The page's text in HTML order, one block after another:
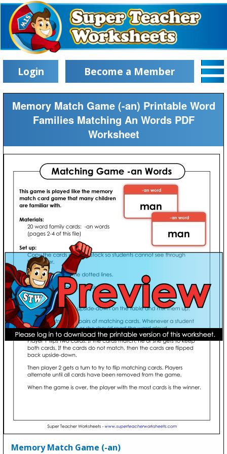
Login Become a Member
Memory Match Game (-an) Printable Word
Families Matching An Words PDF
Worksheet
Memory Match Game (-an)